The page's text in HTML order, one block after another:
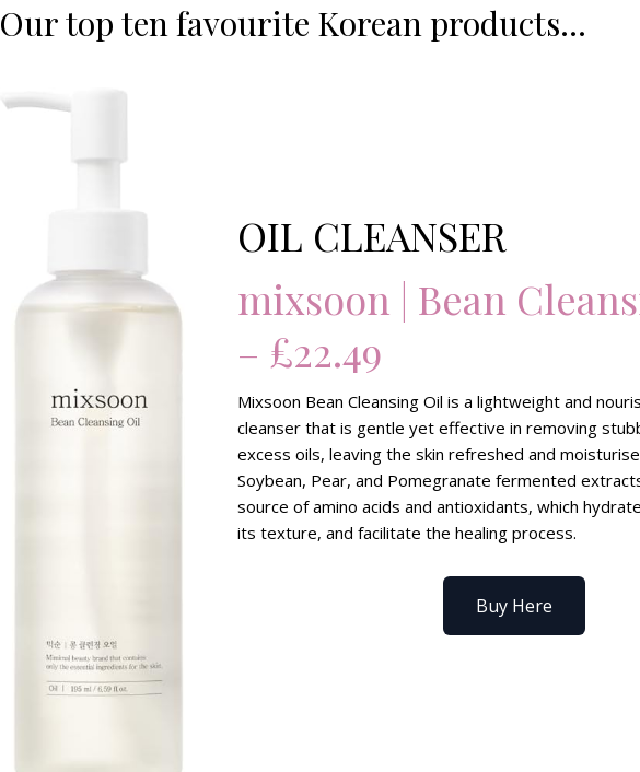
Our top ten favourite Korean products…
OIL CLEANSER
mixsoon | Bean
– £22.49
Mixsoon Bean Cleansing Oil is a lightweight and
cleanser that is gentle yet effective in removing
excess oils, leaving the skin refreshed and
Soybean, Pear, and Pomegranate fermented
source of amino acids and antioxidants, which
its texture, and facilitate the healing process.
Buy Here